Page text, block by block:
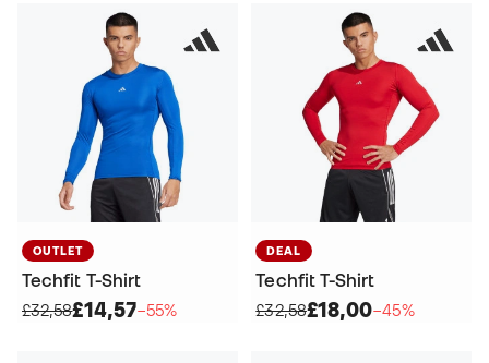
OUTLET
Techfit T-Shirt
£32,58£14,57−55%
DEAL
Techfit T-Shirt
£32,58£18,00−45%